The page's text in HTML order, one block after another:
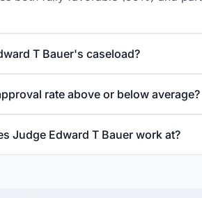
T Bauer's caseload?
rate above or below average?
Judge Edward T Bauer work at?